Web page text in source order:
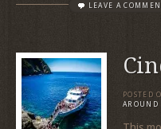
LEAVE A
POSTED
AROUND